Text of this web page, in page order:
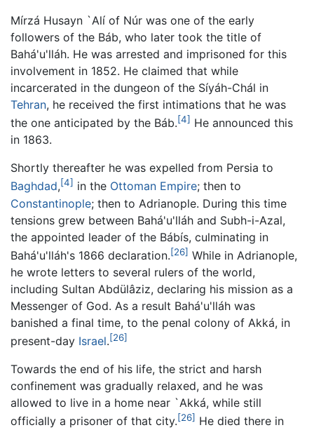
Mírzá Husayn `Alí of Núr was one of the early
followers of the Báb, who later took the title of
Bahá'u'lláh. He was arrested and imprisoned for this
involvement in 1852. He claimed that while
incarcerated in the dungeon of the Síyáh-Chál in
Tehran, he received the first intimations that he was
the one anticipated by the Báb.[4] He announced this
in 1863.
Shortly thereafter he was expelled from Persia to
Baghdad,[4] in the Ottoman Empire; then to
Constantinople; then to Adrianople. During this time
tensions grew between Bahá'u'lláh and Subh-i-Azal,
the appointed leader of the Bábís, culminating in
Bahá'u'lláh's 1866 declaration.[26] While in Adrianople,
he wrote letters to several rulers of the world,
including Sultan Abdülâziz, declaring his mission as a
Messenger of God. As a result Bahá'u'lláh was
banished a final time, to the penal colony of Akká, in
present-day Israel.[26]
Towards the end of his life, the strict and harsh
confinement was gradually relaxed, and he was
allowed to live in a home near `Akká, while still
officially a prisoner of that city.[26] He died there in